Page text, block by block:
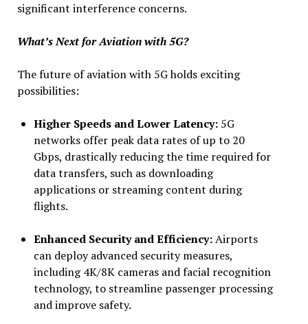
significant interference concerns.
What’s Next for Aviation with 5G?
The future of aviation with 5G holds exciting
possibilities:
Higher Speeds and Lower Latency:5G
networks offer peak data rates of up to 20
Gbps, drastically reducing the time required for
data transfers, such as downloading
applications or streaming content during
flights.
Enhanced Security and Efficiency:Airports
can deploy advanced security measures,
including 4K/8K cameras and facial recognition
technology, to streamline passenger processing
and improve safety.